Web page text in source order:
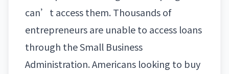
can’t access them. Thousands of
entrepreneurs are unable to access loans
through the Small Business
Administration. Americans looking to buy